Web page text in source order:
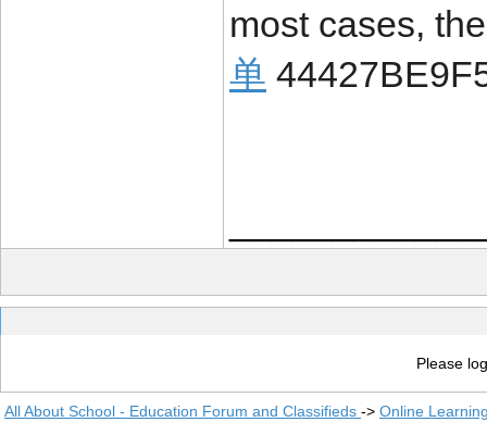
most cases,
单
Please
All About School - Education Forum and Classifieds -> Online